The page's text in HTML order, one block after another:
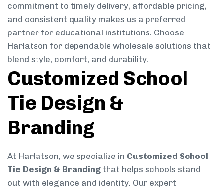
commitment to timely delivery, affordable pricing,
and consistent quality makes us a preferred
partner for educational institutions. Choose
Harlatson for dependable wholesale solutions that
blend style, comfort, and durability.
Customized School
Tie Design &
Branding
At Harlatson, we specialize in Customized School
Tie Design & Branding that helps schools stand
out with elegance and identity. Our expert